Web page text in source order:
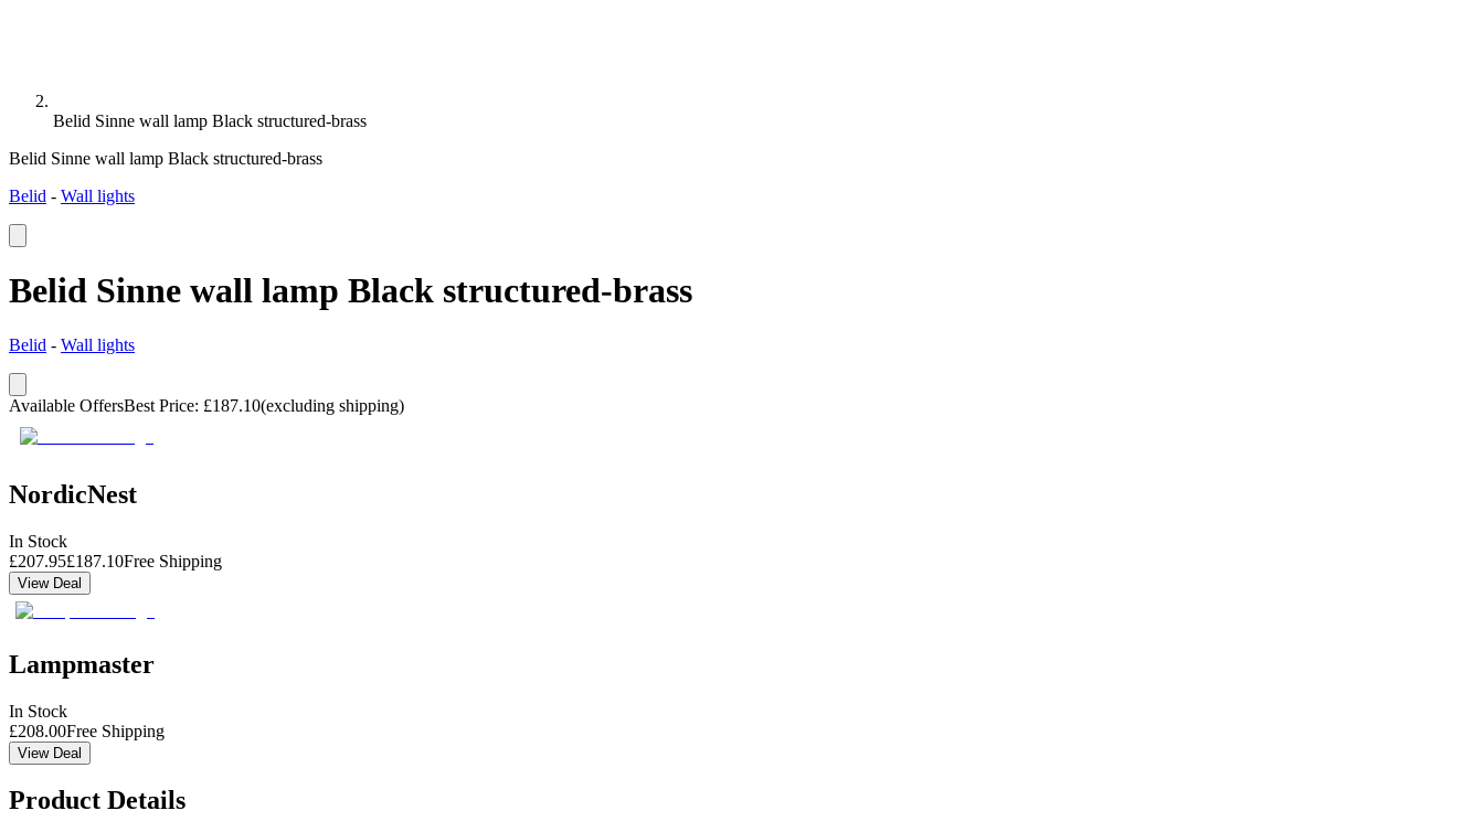
Belid Sinne wall lamp Black structured-brass
Belid Sinne wall lamp Black structured-brass
Belid - Wall lights
Belid Sinne wall lamp Black structured-brass
Belid - Wall lights
Available OffersBest Price: £187.10(excluding shipping)
NordicNest
In Stock
£207.95£187.10Free Shipping
View Deal
Lampmaster
In Stock
£208.00Free Shipping
View Deal
Product Details